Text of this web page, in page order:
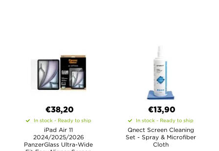
€38,20
In stock - Ready to ship
iPad Air 11
2024/2025/2026
PanzerGlass Ultra-Wide
€13,90
In stock - Ready to ship
Qnect Screen Cleaning
Set - Spray & Microfiber
Cloth